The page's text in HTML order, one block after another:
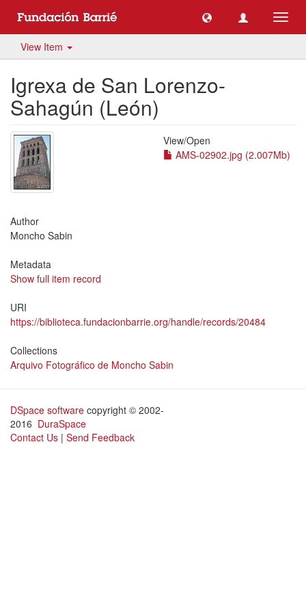
View Item
Igrexa de San Lorenzo-
Sahagún (León)
View/Open
AMS-02902.jpg (2.007Mb)
Author
Moncho Sabin
Metadata
Show full item record
URI
https://biblioteca.fundacionbarrie.org/handle/records/20484
Collections
Arquivo Fotográfico de Moncho Sabin
DSpace software copyright © 2002-
2016 DuraSpace
Contact Us | Send Feedback